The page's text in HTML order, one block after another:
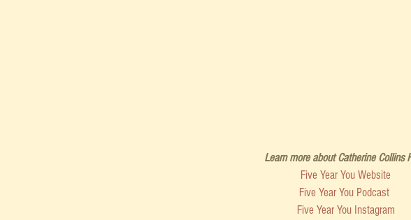
Learn more about Catherine Collins
Five Year You Website
Five Year You Podcast
Five Year You Instagram